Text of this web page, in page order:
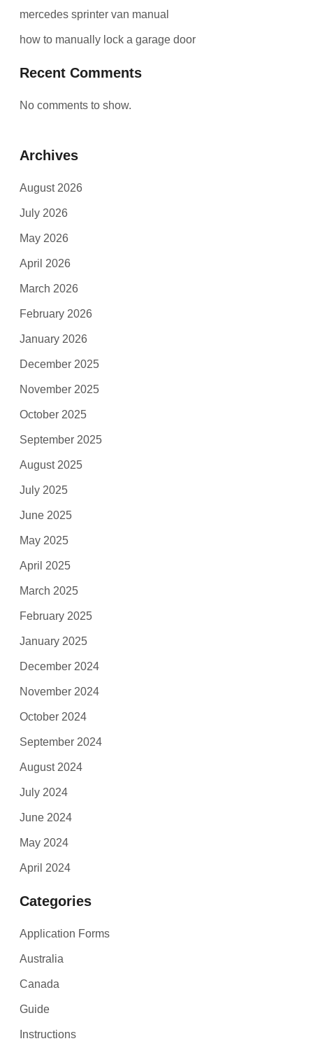
mercedes sprinter van manual
how to manually lock a garage door
Recent Comments
No comments to show.
Archives
August 2026
July 2026
May 2026
April 2026
March 2026
February 2026
January 2026
December 2025
November 2025
October 2025
September 2025
August 2025
July 2025
June 2025
May 2025
April 2025
March 2025
February 2025
January 2025
December 2024
November 2024
October 2024
September 2024
August 2024
July 2024
June 2024
May 2024
April 2024
Categories
Application Forms
Australia
Canada
Guide
Instructions